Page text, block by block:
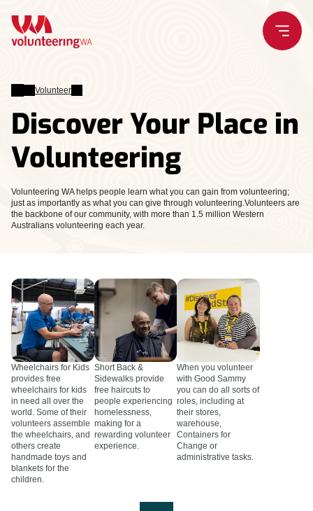
content
Discover Your Place in
Volunteering
Volunteer
Volunteering WA helps people learn what you can gain from volunteering;
just as importantly as what you can give through volunteering.Volunteers are
the backbone of our community, with more than 1.5 million Western
Australians volunteering each year.
Wheelchairs for Kids
provides free
wheelchairs for kids
in need all over the
world. Some of their
volunteers assemble
the wheelchairs, and
others create
handmade toys and
blankets for the
children.
Short Back &
Sidewalks provide
free haircuts to
people experiencing
homelessness,
making for a
rewarding volunteer
experience.
When you volunteer
with Good Sammy
you can do all sorts of
roles, including at
their stores,
warehouse,
Containers for
Change or
administrative tasks.